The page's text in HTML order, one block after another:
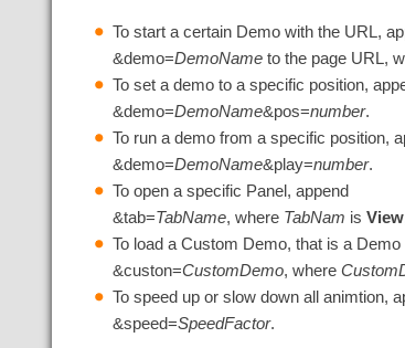
To start a certain Demo with the URL,
&demo=DemoName to the page URL,
To set a demo to a specific position,
&demo=DemoName&pos=number.
To run a demo from a specific position,
&demo=DemoName&play=number.
To open a specific Panel, append
&tab=TabName, where TabNam isView
To load a Custom Demo, that is a
&custon=CustomDemo, where
To speed up or slow down all animtion,
&speed=SpeedFactor.